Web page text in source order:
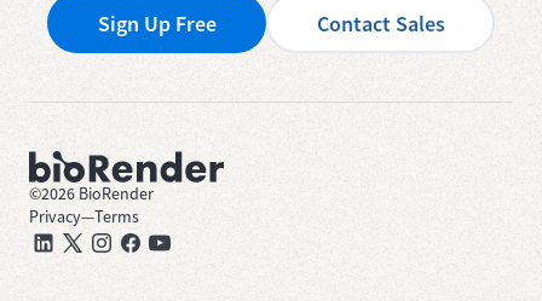
Sign Up Free Contact Sales
©2026 BioRender
Privacy—Terms